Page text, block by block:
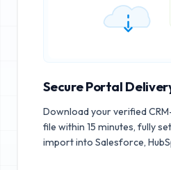
Secure Portal
Download your verified
file within 15 minutes, fully
import into Salesforce,